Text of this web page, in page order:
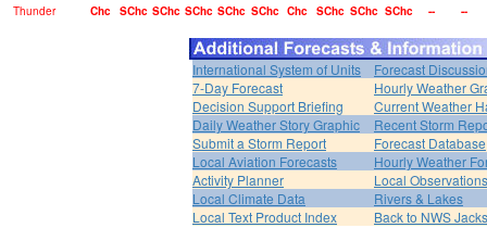
Thunder
Chc SChc SChc SChc SChc SChc Chc SChc SChc SChc -- --
International System of Units
Forecast
7-Day Forecast
Hourly Weather
Decision Support Briefing
Current Weather
Daily Weather Story Graphic
Recent Storm
Submit a Storm Report
Forecast Database
Local Aviation Forecasts
Hourly Weather
Activity Planner
Local Observations
Local Climate Data
Rivers & Lakes
Local Text Product Index
Back to NWS